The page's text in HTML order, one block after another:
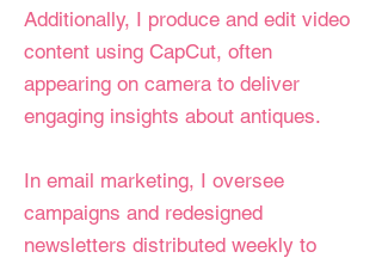
Additionally, I produce and edit video
content using CapCut, often
appearing on camera to deliver
engaging insights about antiques.
In email marketing, I oversee
campaigns and redesigned
newsletters distributed weekly to